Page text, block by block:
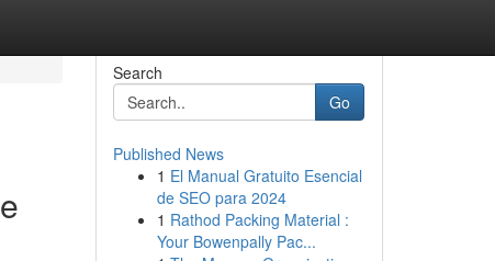
Search
Go
Published News
1 El Manual Gratuito Esencial
de SEO para 2024
1 Rathod Packing Material :
Your Bowenpally Pac...